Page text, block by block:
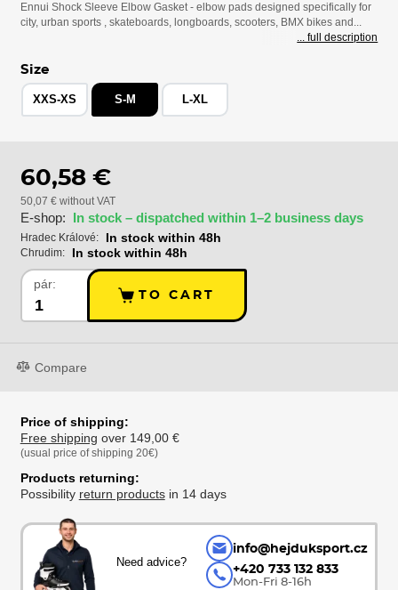
Ennui Shock Sleeve Elbow Gasket - elbow pads designed specifically for
city, urban sports , skateboards, longboards, scooters, BMX bikes and...
... full description
Size
XXS-XS S-M L-XL
60,58 €
50,07 € without VAT
E-shop: In stock – dispatched within 1–2 business days
Hradec Králové: In stock within 48h
Chrudim: In stock within 48h
pár:
TO CART
Compare
Price of shipping:
Free shipping over 149,00 €
(usual price of shipping 20€)
Products returning:
Possibility return productsin 14 days
Need advice?
info@hejduksport.cz
+420 733 132 833
Mon-Fri 8-16h